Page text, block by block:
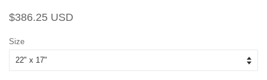
Regular
$386.25 USD
Size